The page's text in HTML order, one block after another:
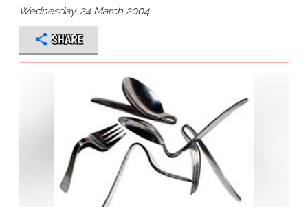
Wednesday, 24 March 2004
SHARE